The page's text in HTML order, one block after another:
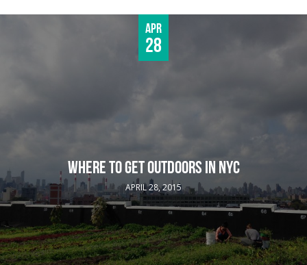
Apr
28
WHERE TO GET OUTDOORS IN NYC
APRIL 28, 2015